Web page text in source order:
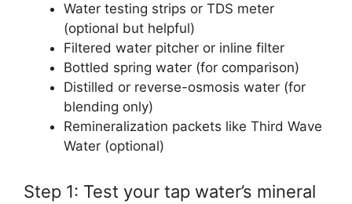
Water testing strips or TDS meter
(optional but helpful)
Filtered water pitcher or inline filter
Bottled spring water (for comparison)
Distilled or reverse-osmosis water (for
blending only)
Remineralization packets like Third Wave
Water (optional)
Step 1: Test your tap water’s mineral